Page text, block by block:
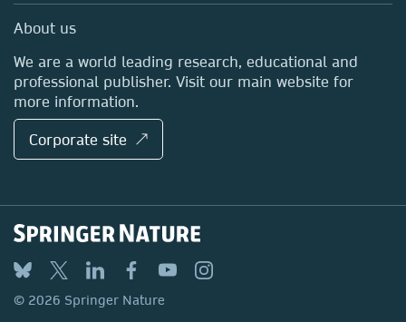
Sales and account contacts
Media Centre
Locations & Contact
About us
We are a world leading research, educational and
professional publisher. Visit our main website for
more information.
Corporate site ↗
© 2026 Springer Nature